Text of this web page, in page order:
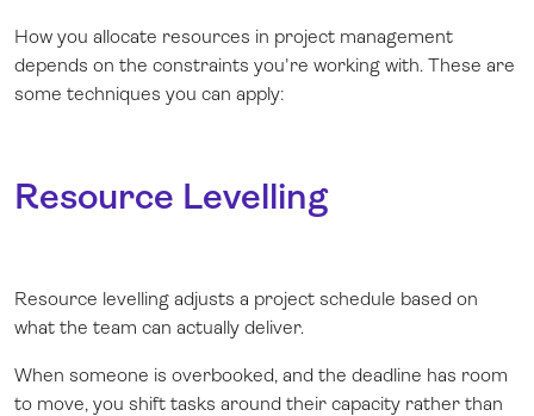
How you allocate resources in project management
depends on the constraints you're working with. These are
some techniques you can apply:
Resource Levelling
Resource levelling adjusts a project schedule based on
what the team can actually deliver.
When someone is overbooked, and the deadline has room
to move, you shift tasks around their capacity rather than